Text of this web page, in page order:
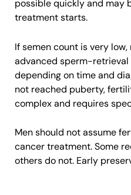
possible quickly and may
treatment starts.
If semen count is very
advanced sperm-
depending on time and
not reached puberty,
complex and requires
Men should not assume
cancer treatment. Some
others do not. Early